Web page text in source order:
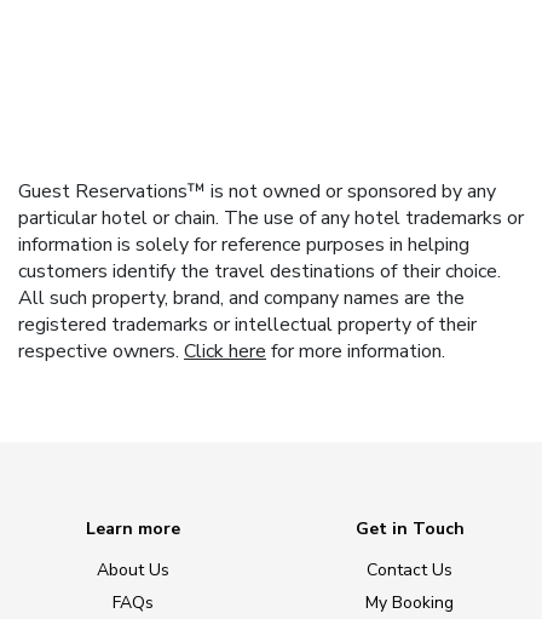
Guest Reservations™ is not owned or sponsored by any
particular hotel or chain. The use of any hotel trademarks or
information is solely for reference purposes in helping
customers identify the travel destinations of their choice.
All such property, brand, and company names are the
registered trademarks or intellectual property of their
respective owners. Click here for more information.
Learn more
About Us
FAQs
Get in Touch
Contact Us
My Booking